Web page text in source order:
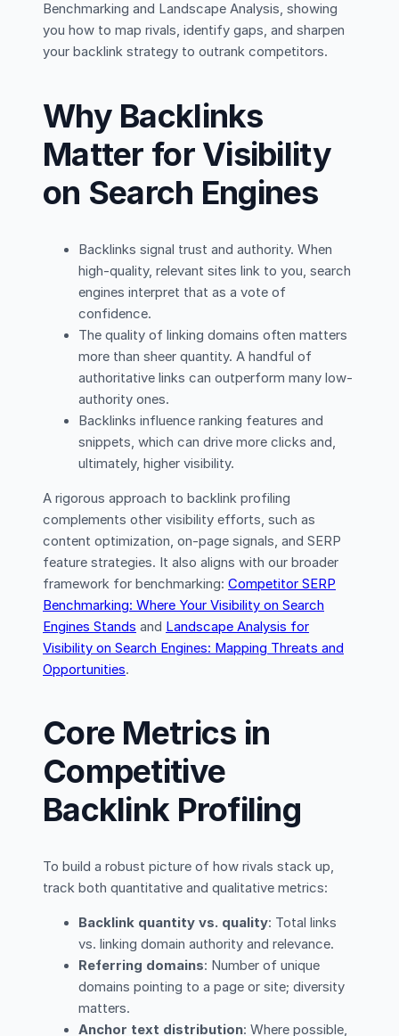
Benchmarking and Landscape Analysis, showing
you how to map rivals, identify gaps, and sharpen
your backlink strategy to outrank competitors.
Why Backlinks
Matter for Visibility
on Search Engines
Backlinks signal trust and authority. When
high-quality, relevant sites link to you, search
engines interpret that as a vote of
confidence.
The quality of linking domains often matters
more than sheer quantity. A handful of
authoritative links can outperform many low-
authority ones.
Backlinks influence ranking features and
snippets, which can drive more clicks and,
ultimately, higher visibility.
A rigorous approach to backlink profiling
complements other visibility efforts, such as
content optimization, on-page signals, and SERP
feature strategies. It also aligns with our broader
framework for benchmarking: Competitor SERP
Benchmarking: Where Your Visibility on Search
Engines Stands and Landscape Analysis for
Visibility on Search Engines: Mapping Threats and
Opportunities.
Core Metrics in
Competitive
Backlink Profiling
To build a robust picture of how rivals stack up,
track both quantitative and qualitative metrics:
Backlink quantity vs. quality: Total links
vs. linking domain authority and relevance.
Referring domains: Number of unique
domains pointing to a page or site; diversity
matters.
Anchor text distribution: Where possible,